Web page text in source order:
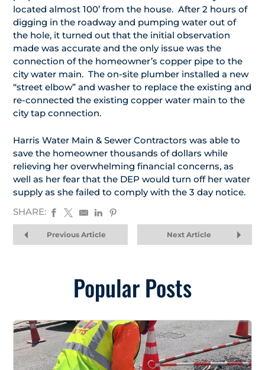
located almost 100’ from the house. After 2 hours of
digging in the roadway and pumping water out of
the hole, it turned out that the initial observation
made was accurate and the only issue was the
connection of the homeowner’s copper pipe to the
city water main. The on-site plumber installed a new
“street elbow” and washer to replace the existing and
re-connected the existing copper water main to the
city tap connection.
Harris Water Main & Sewer Contractors was able to
save the homeowner thousands of dollars while
relieving her overwhelming financial concerns, as
well as her fear that the DEP would turn off her water
supply as she failed to comply with the 3 day notice.
SHARE:
Previous Article Next Article
Popular Posts